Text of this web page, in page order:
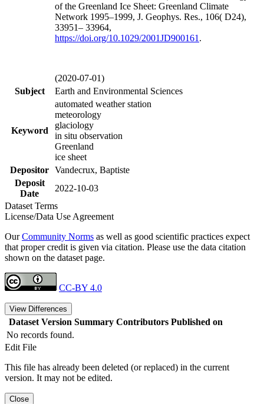
of the Greenland Ice Sheet: Greenland Climate
Network 1995–1999, J. Geophys. Res., 106( D24),
33951– 33964,
https://doi.org/10.1029/2001JD900161 .
(2020-07-01)
Subject
Earth and Environmental Sciences
Keyword
automated weather station
meteorology
glaciology
in situ observation
Greenland
ice sheet
Depositor Vandecrux, Baptiste
Deposit
Date
2022-10-03
Dataset Terms
License/Data Use Agreement
OurCommunity Norms as well as good scientific practices expect
that proper credit is given via citation. Please use the data citation
shown on the dataset page.
CC-BY 4.0
View Differences
Dataset Version Summary Contributors Published on
No records found.
Edit File
This file has already been deleted (or replaced) in the current
version. It may not be edited.
Close